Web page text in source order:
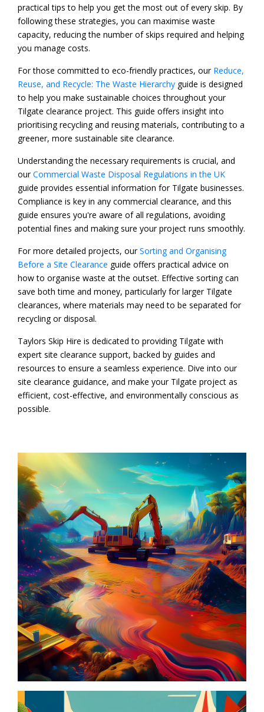
practical tips to help you get the most out of every skip. By
following these strategies, you can maximise waste
capacity, reducing the number of skips required and helping
you manage costs.
For those committed to eco-friendly practices, our Reduce,
Reuse, and Recycle: The Waste Hierarchy guide is designed
to help you make sustainable choices throughout your
Tilgate clearance project. This guide offers insight into
prioritising recycling and reusing materials, contributing to a
greener, more sustainable site clearance.
Understanding the necessary requirements is crucial, and
ourCommercial Waste Disposal Regulations in the UK
guide provides essential information for Tilgate businesses.
Compliance is key in any commercial clearance, and this
guide ensures you're aware of all regulations, avoiding
potential fines and making sure your project runs smoothly.
For more detailed projects, ourSorting and Organising
Before a Site Clearance guide offers practical advice on
how to organise waste at the outset. Effective sorting can
save both time and money, particularly for larger Tilgate
clearances, where materials may need to be separated for
recycling or disposal.
Taylors Skip Hire is dedicated to providing Tilgate with
expert site clearance support, backed by guides and
resources to ensure a seamless experience. Dive into our
site clearance guidance, and make your Tilgate project as
efficient, cost-effective, and environmentally conscious as
possible.